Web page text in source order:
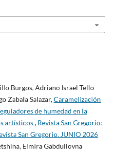
Burgos, Adriano Israel Tello
Zabala Salazar,Caramelización
de humedad en la
artísticos, Revista San Gregorio:
San Gregorio. JUNIO 2026
Elmira Gabdullovna